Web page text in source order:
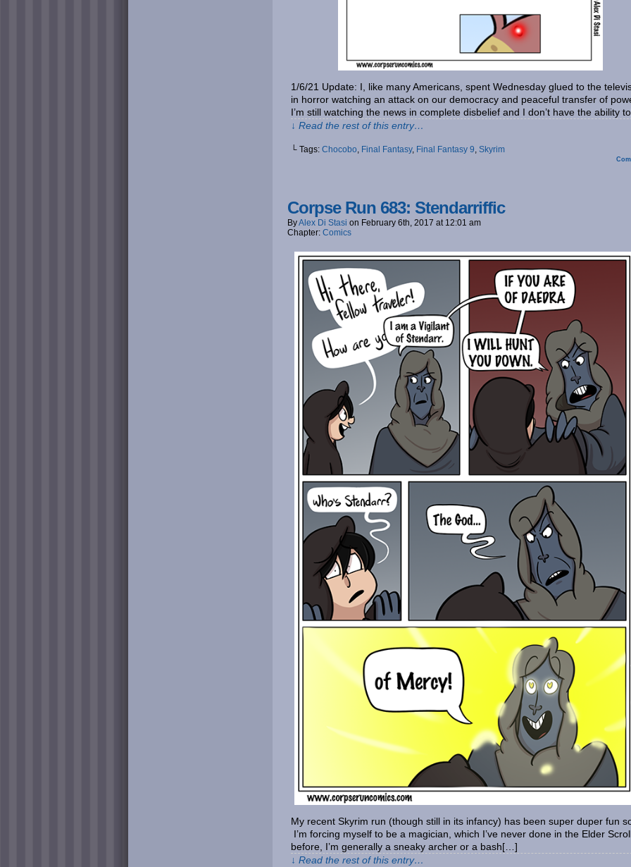
1/6/21 Update: I, like many Americans, spent Wednesday glued to the
in horror watching an attack on our democracy and peaceful transfer of
I’m still watching the news in complete disbelief and I don’t have the ability
↓ Read the rest of this entry…
└ Tags: Chocobo, Final Fantasy, Final Fantasy 9, Skyrim
Corpse Run 683: Stendarriffic
ByAlex Di Stasi on February 6th, 2017 at 12:01 am
Chapter: Comics
My recent Skyrim run (though still in its infancy) has been super duper fun
I’m forcing myself to be a magician, which I’ve never done in the Elder
before, I’m generally a sneaky archer or a bash[…]
↓ Read the rest of this entry…